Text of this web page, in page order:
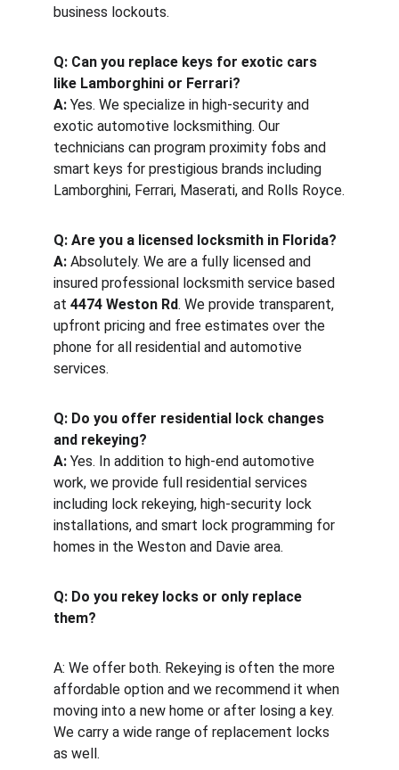
business lockouts.
Q: Can you replace keys for exotic cars
like Lamborghini or Ferrari?
A: Yes. We specialize in high-security and
exotic automotive locksmithing. Our
technicians can program proximity fobs and
smart keys for prestigious brands including
Lamborghini, Ferrari, Maserati, and Rolls Royce.
Q: Are you a licensed locksmith in Florida?
A: Absolutely. We are a fully licensed and
insured professional locksmith service based
at 4474 Weston Rd. We provide transparent,
upfront pricing and free estimates over the
phone for all residential and automotive
services.
Q: Do you offer residential lock changes
and rekeying?
A: Yes. In addition to high-end automotive
work, we provide full residential services
including lock rekeying, high-security lock
installations, and smart lock programming for
homes in the Weston and Davie area.
Q: Do you rekey locks or only replace
them?
A: We offer both. Rekeying is often the more
affordable option and we recommend it when
moving into a new home or after losing a key.
We carry a wide range of replacement locks
as well.